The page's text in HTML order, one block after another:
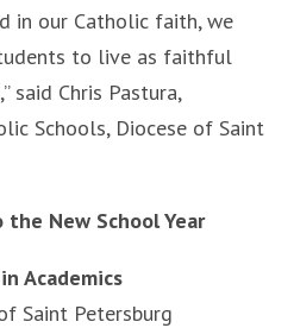
in our Catholic faith, we
to live as faithful
said Chris Pastura,
Schools, Diocese of Saint
New School Year
Academics
Saint Petersburg